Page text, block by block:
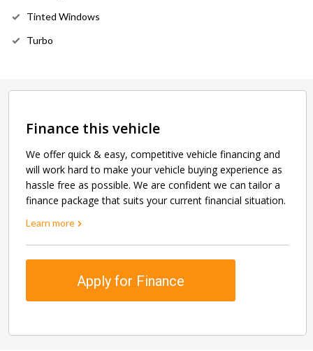
Tinted Windows
Turbo
Finance this vehicle
We offer quick & easy, competitive vehicle financing and
will work hard to make your vehicle buying experience as
hassle free as possible. We are confident we can tailor a
finance package that suits your current financial situation.
Learn more
Apply for Finance